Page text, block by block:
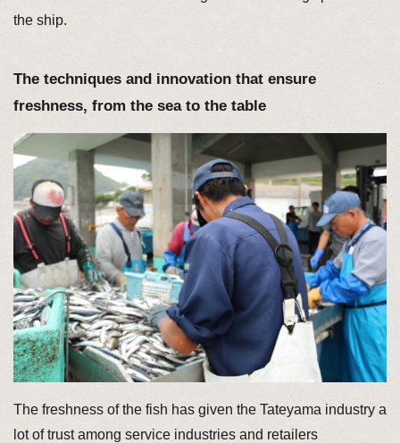
the ship.
The techniques and innovation that ensure
freshness, from the sea to the table
The freshness of the fish has given the Tateyama industry a
lot of trust among service industries and retailers